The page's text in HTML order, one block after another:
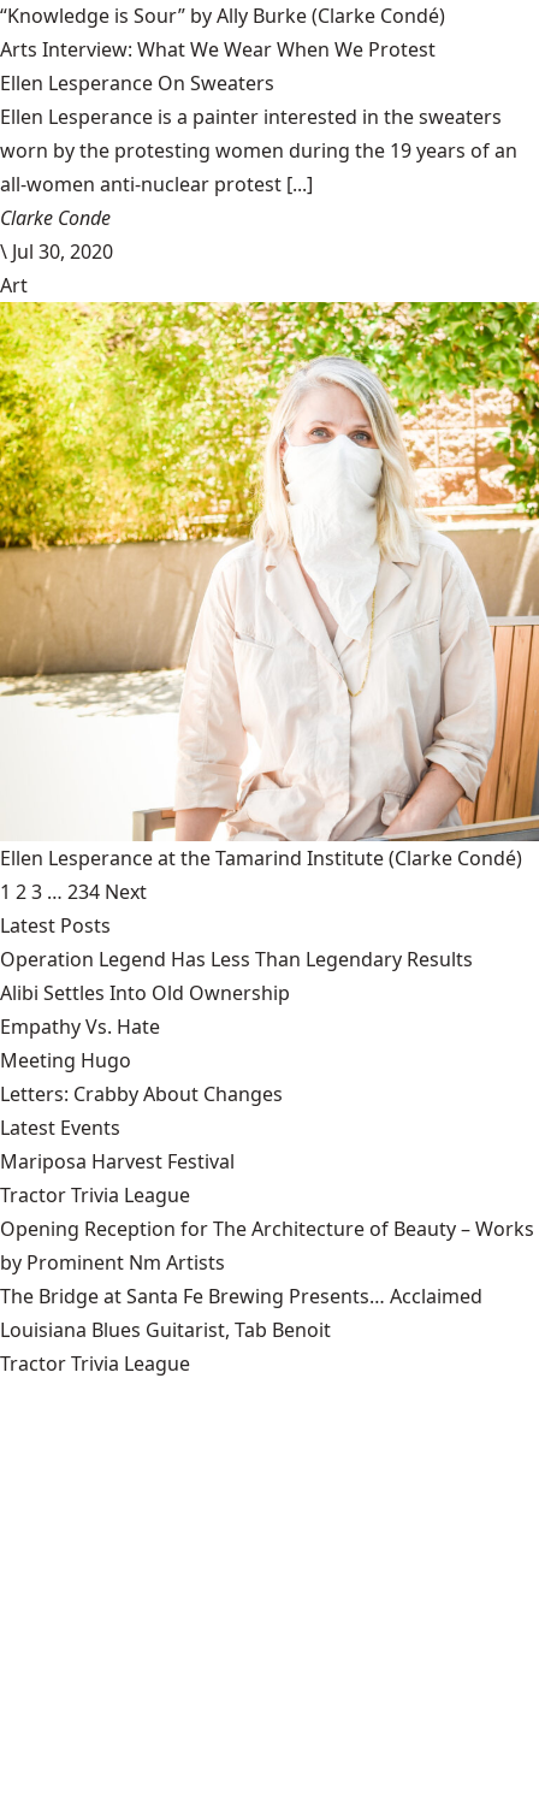
“Knowledge is Sour” by Ally Burke(Clarke Condé)
Arts Interview: What We Wear When We Protest
Ellen Lesperance On Sweaters
Ellen Lesperance is a painter interested in the sweaters
worn by the protesting women during the 19 years of an
all-women anti-nuclear protest [...]
Clarke Conde
\ Jul 30, 2020
Art
Ellen Lesperance at the Tamarind Institute(Clarke Condé)
1 23 … 234 Next
Latest Posts
Operation Legend Has Less Than Legendary Results
Alibi Settles Into Old Ownership
Empathy Vs. Hate
Meeting Hugo
Letters: Crabby About Changes
Latest Events
Mariposa Harvest Festival
Tractor Trivia League
Opening Reception for The Architecture of Beauty – Works
by Prominent Nm Artists
The Bridge at Santa Fe Brewing Presents… Acclaimed
Louisiana Blues Guitarist, Tab Benoit
Tractor Trivia League